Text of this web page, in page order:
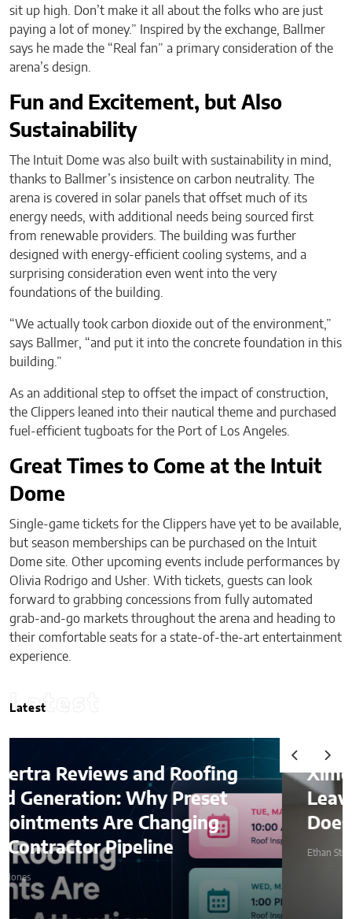
sit up high. Don’t make it all about the folks who are just
paying a lot of money.” Inspired by the exchange, Ballmer
says he made the “Real fan” a primary consideration of the
arena’s design.
Fun and Excitement, but Also
Sustainability
The Intuit Dome was also built with sustainability in mind,
thanks to Ballmer’s insistence on carbon neutrality. The
arena is covered in solar panels that offset much of its
energy needs, with additional needs being sourced first
from renewable providers. The building was further
designed with energy-efficient cooling systems, and a
surprising consideration even went into the very
foundations of the building.
“We actually took carbon dioxide out of the environment,”
says Ballmer, “and put it into the concrete foundation in this
building.”
As an additional step to offset the impact of construction,
the Clippers leaned into their nautical theme and purchased
fuel-efficient tugboats for the Port of Los Angeles.
Great Times to Come at the Intuit
Dome
Single-game tickets for the Clippers have yet to be available,
but season memberships can be purchased on the Intuit
Dome site. Other upcoming events include performances by
Olivia Rodrigo and Usher. With tickets, guests can look
forward to grabbing concessions from fully automated
grab-and-go markets throughout the arena and heading to
their comfortable seats for a state-of-the-art entertainment
experience.
Latest
Latest
Ximena Saenz: The Athlete
Leaves the Sport, The Sport
Does Not Leave the Athlete.
Ethan Stone